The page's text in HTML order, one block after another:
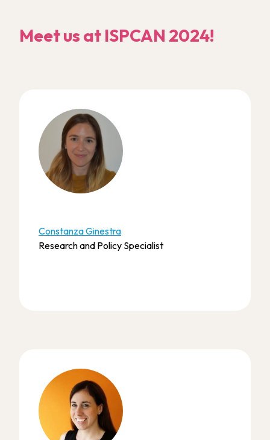
Meet us at ISPCAN 2024!
Constanza Ginestra
Research and Policy Specialist